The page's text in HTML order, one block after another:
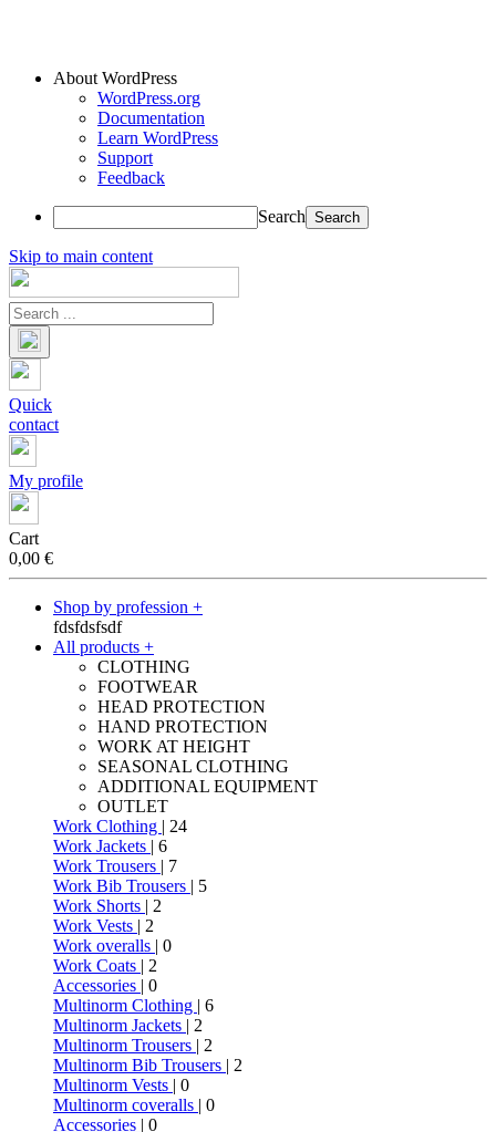
About WordPress
WordPress.org
Documentation
Learn WordPress
Support
Feedback
Search
Skip to main content
Quick
contact
My profile
Cart
0,00 €
Shop by profession +
fdsfdsfsdf
All products +
CLOTHING
FOOTWEAR
HEAD PROTECTION
HAND PROTECTION
WORK AT HEIGHT
SEASONAL CLOTHING
ADDITIONAL EQUIPMENT
OUTLET
Work Clothing | 24
Work Jackets | 6
Work Trousers | 7
Work Bib Trousers | 5
Work Shorts | 2
Work Vests | 2
Work overalls | 0
Work Coats | 2
Accessories | 0
Multinorm Clothing | 6
Multinorm Jackets | 2
Multinorm Trousers | 2
Multinorm Bib Trousers | 2
Multinorm Vests | 0
Multinorm coveralls | 0
Accessories | 0